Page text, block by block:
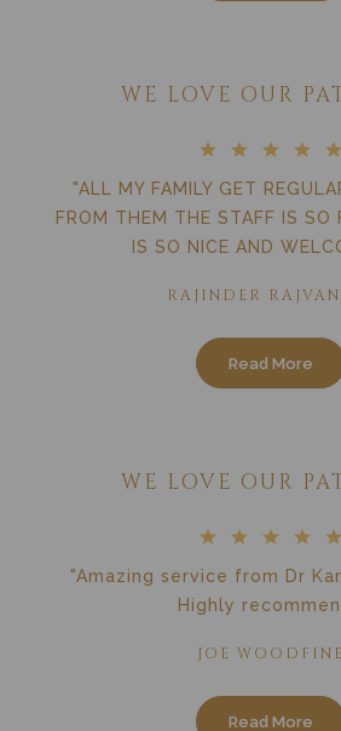
WE LOVE OUR
"ALL MY FAMILY GET
FROM THEM THE STAFF IS SO
IS SO NICE AND
RAJINDER
Read More
WE LOVE OUR
"Amazing service from Dr
Highly
JOE WOODFINE
Read More